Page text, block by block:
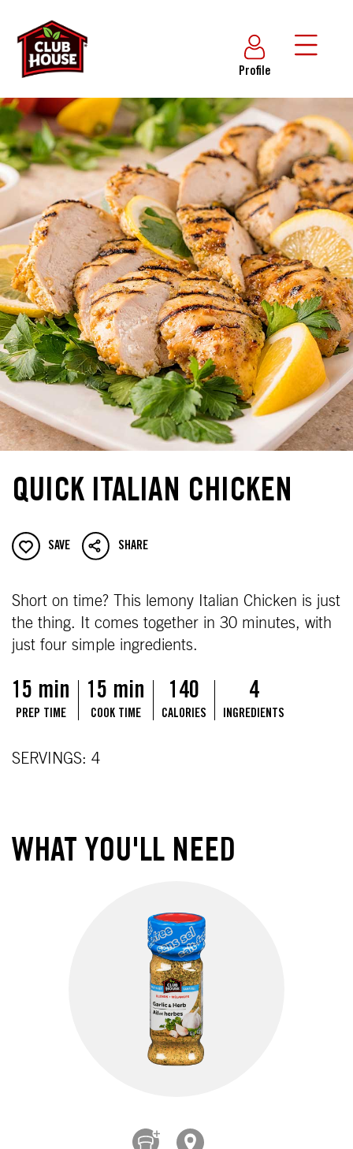
Profile
QUICK ITALIAN CHICKEN
SAVE SHARE
Short on time? This lemony Italian Chicken is just
the thing. It comes together in 30 minutes, with
just four simple ingredients.
15 min
PREP TIME
15 min
COOK TIME
140
CALORIES
4
INGREDIENTS
SERVINGS: 4
WHAT YOU'LL NEED